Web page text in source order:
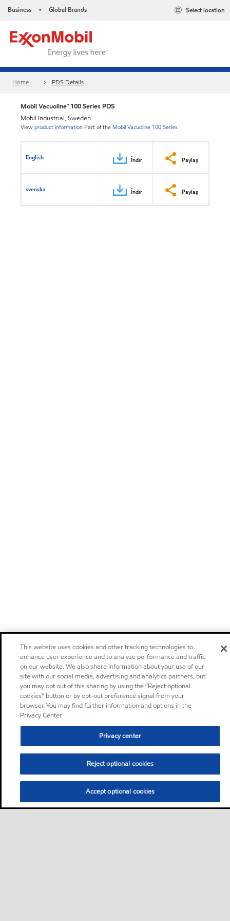
Business • Global Brands Select location
Home PDS Details
Mobil Vacuoline™ 100 Series PDS
Mobil Industrial, Sweden
Viewproduct information Part of the Mobil Vacuoline 100 Series
English İndir Paylaş
svenska İndir Paylaş
This website uses cookies and other tracking technologies to
enhance user experience and to analyze performance and traffic
on our website. We also share information about your use of our
site with our social media, advertising and analytics partners, but
you may opt out of this sharing by using the “Reject optional
cookies” button or by opt-out preference signal from your
browser. You may find further information and options in the
Privacy Center.
Privacy center
Reject optional cookies
Accept optional cookies